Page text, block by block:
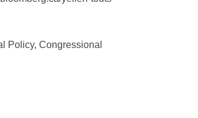
Policy, Congressional